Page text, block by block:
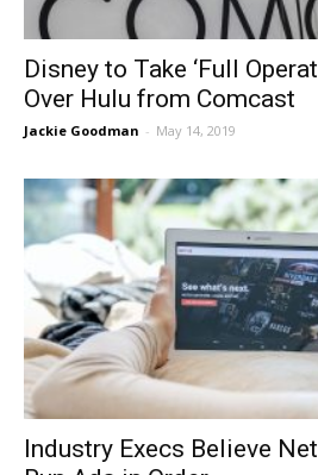
Disney to Take ‘Full
Over Hulu from Comcast
Jackie Goodman - May 14, 2019
Industry Execs Believe